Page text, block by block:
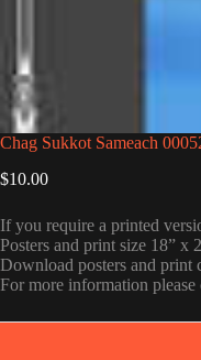
Chag Sukkot Sameach
$10.00
If you require a printed
Posters and print size 18” x
Download posters and print
For more information please